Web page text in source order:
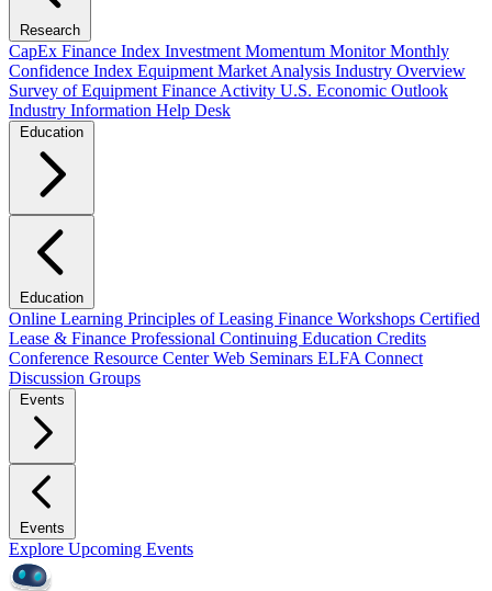
Research
CapEx Finance Index Investment Momentum MonitorMonthly
Confidence Index Equipment Market Analysis Industry Overview
Survey of Equipment Finance Activity U.S. Economic Outlook
Industry Information Help Desk
Education
Education
Online Learning Principles of Leasing Finance Workshops Certified
Lease & Finance Professional Continuing Education Credits
Conference Resource CenterWeb Seminars ELFA Connect
Discussion Groups
Events
Events
Explore Upcoming Events